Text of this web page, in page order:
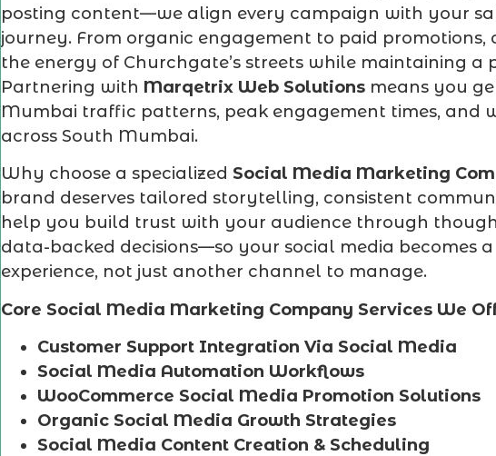
posting content—we align every campaign with your
journey. From organic engagement to paid
the energy of Churchgate’s streets while maintaining a
Partnering with Marqetrix Web Solutions means you
Mumbai traffic patterns, peak engagement times, and
across South Mumbai.
Why choose a specialized Social Media Marketing
brand deserves tailored storytelling, consistent
help you build trust with your audience through
data-backed decisions—so your social media becomes
experience, not just another channel to manage.
Core Social Media Marketing Company Services We
Customer Support Integration Via Social Media
Social Media Automation Workflows
WooCommerce Social Media Promotion Solutions
Organic Social Media Growth Strategies
Social Media Content Creation & Scheduling